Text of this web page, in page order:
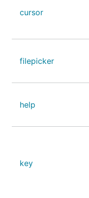
A text input field,
HTML. Supports
when the value
and the common,
Example code,
Example code,
cursor
filepicker
help
key